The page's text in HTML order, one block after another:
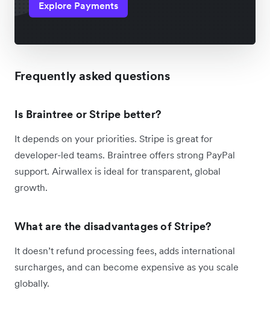
Explore Payments
Frequently asked questions
Is Braintree or Stripe better?
It depends on your priorities. Stripe is great for
developer-led teams. Braintree offers strong PayPal
support. Airwallex is ideal for transparent, global
growth.
What are the disadvantages of Stripe?
It doesn’t refund processing fees, adds international
surcharges, and can become expensive as you scale
globally.